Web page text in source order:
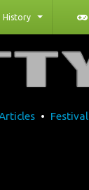
History
•